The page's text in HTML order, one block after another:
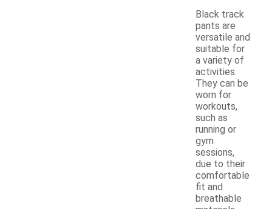
Black track
pants are
versatile and
suitable for
a variety of
activities.
They can be
worn for
workouts,
such as
running or
gym
sessions,
due to their
comfortable
fit and
breathable